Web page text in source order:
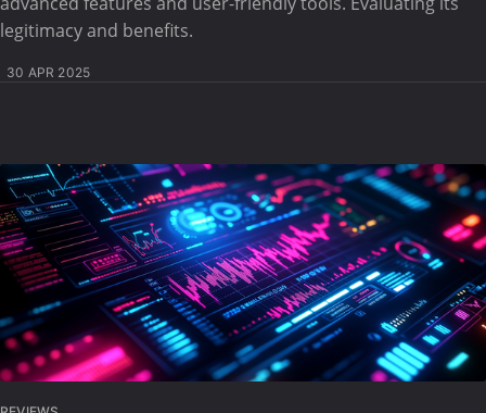
legitimacy and benefits.
30 APR 2025